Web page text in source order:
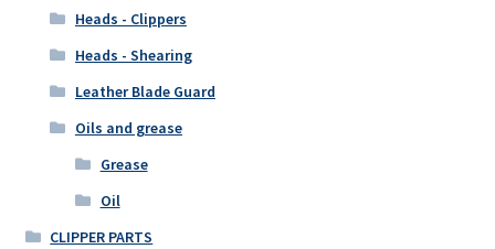
Heads - Clippers
Heads - Shearing
Leather Blade Guard
Oils and grease
Grease
Oil
CLIPPER PARTS